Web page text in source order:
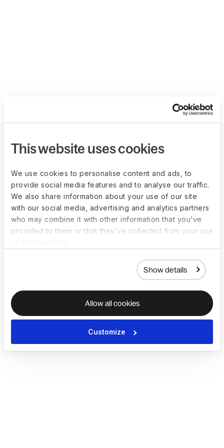
This website uses cookies
We use cookies to personalise content and ads, to
provide social media features and to analyse our traffic.
We also share information about your use of our site
with our social media, advertising and analytics partners
who may combine it with other information that you’ve
provided to them or that they’ve collected from your use
Show details
Allow all cookies
Customize